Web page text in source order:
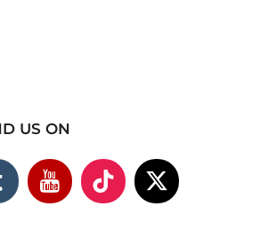
US ON